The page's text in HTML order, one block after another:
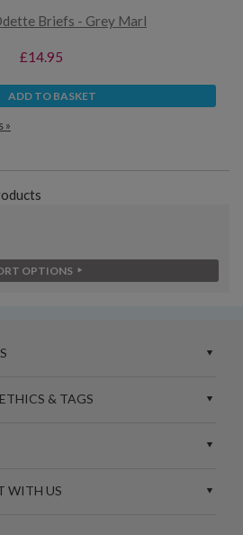
Briefs - Grey Marl
£14.95
ADD TO BASKET
»
OPTIONS
& TAGS
WITH US